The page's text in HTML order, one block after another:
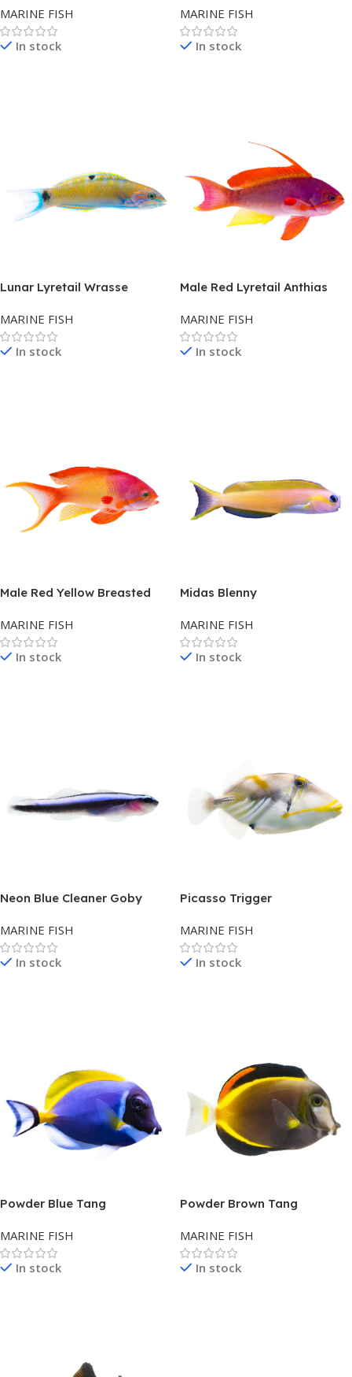
MARINE FISH
In stock
MARINE FISH
In stock
Lunar Lyretail Wrasse
MARINE FISH
In stock
Male Red Lyretail Anthias
MARINE FISH
In stock
Male Red Yellow Breasted
MARINE FISH
In stock
Midas Blenny
MARINE FISH
In stock
Neon Blue Cleaner Goby
MARINE FISH
In stock
Picasso Trigger
MARINE FISH
In stock
Powder Blue Tang
MARINE FISH
In stock
Powder Brown Tang
MARINE FISH
In stock